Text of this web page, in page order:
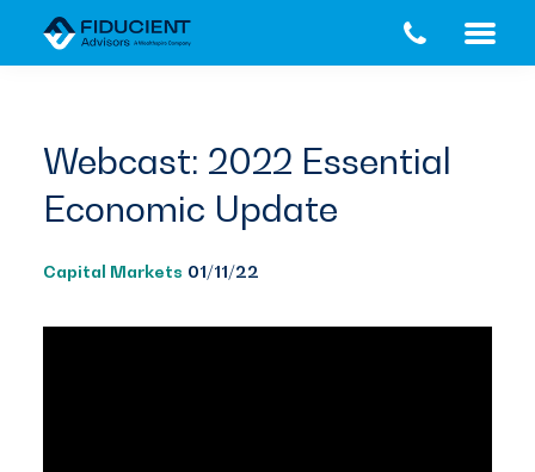
Webcast: 2022 Essential
Economic Update
Capital Markets 01/11/22